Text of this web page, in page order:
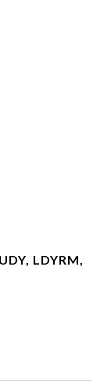
LDYRM,